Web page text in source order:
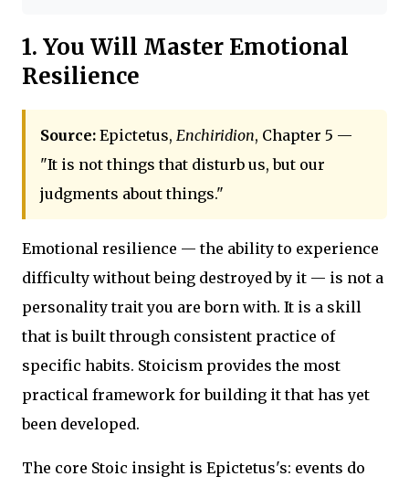
1. You Will Master Emotional
Resilience
Source: Epictetus, Enchiridion, Chapter 5 —
"It is not things that disturb us, but our
judgments about things."
Emotional resilience — the ability to experience
difficulty without being destroyed by it — is not a
personality trait you are born with. It is a skill
that is built through consistent practice of
specific habits. Stoicism provides the most
practical framework for building it that has yet
been developed.
The core Stoic insight is Epictetus's: events do